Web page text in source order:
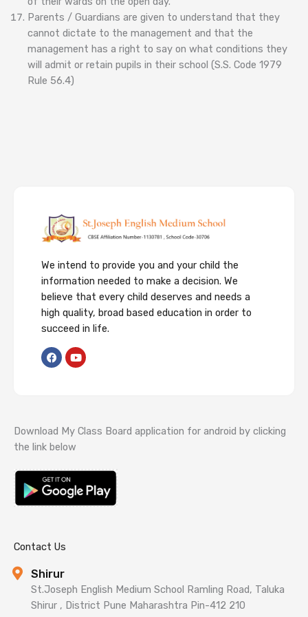
Parents / Guardians are given to understand that they
cannot dictate to the management and that the
management has a right to say on what conditions they
will admit or retain pupils in their school (S.S. Code 1979
Rule 56.4)
We intend to provide you and your child the
information needed to make a decision. We
believe that every child deserves and needs a
high quality, broad based education in order to
succeed in life.
F
a
c
Y
o
u
Download My Class Board application for android by clicking
the link below
Contact Us
Shirur
St.Joseph English Medium School Ramling Road, Taluka
Shirur , District Pune Maharashtra Pin-412 210